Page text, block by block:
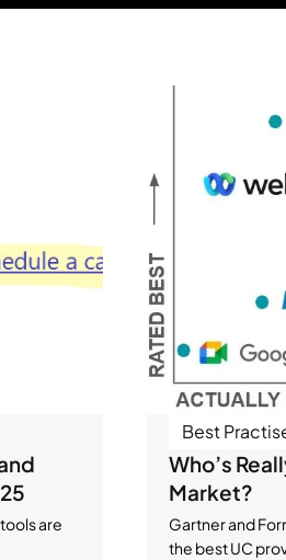
are
Best
Who’s
Market?
Gartner and
the best UC